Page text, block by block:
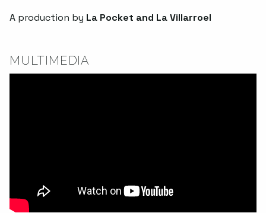
A production by La Pocket and La Villarroel
MULTIMEDIA